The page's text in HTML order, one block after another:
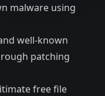
malware using
well-known
patching
free file